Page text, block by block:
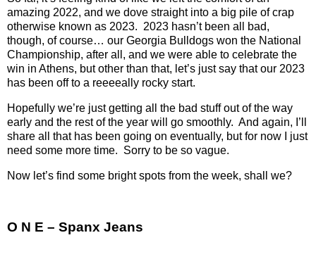
amazing 2022, and we dove straight into a big pile of crap
otherwise known as 2023. 2023 hasn’t been all bad,
though, of course… our Georgia Bulldogs won the National
Championship, after all, and we were able to celebrate the
win in Athens, but other than that, let’s just say that our 2023
has been off to a reeeeally rocky start.
Hopefully we’re just getting all the bad stuff out of the way
early and the rest of the year will go smoothly. And again, I’ll
share all that has been going on eventually, but for now I just
need some more time. Sorry to be so vague.
Now let’s find some bright spots from the week, shall we?
O N E – Spanx Jeans